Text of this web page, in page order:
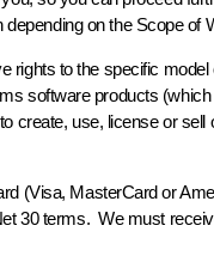
on the Scope of
rights to the specific model
software products
create, use, license or sell
(Visa, MasterCard or
30 terms. We must